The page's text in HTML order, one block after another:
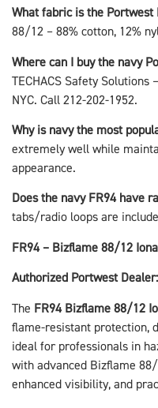
What fabric is the Portwest
88/12 – 88% cotton, 12%
Where can I buy the navy
TECHACS Safety
NYC. Call 212-202-1952.
Why is navy the most
extremely well while
appearance.
Does the navy FR94 have
tabs/radio loops are
FR94 – Bizflame 88/12
Authorized Portwest
The FR94 Bizflame 88/12
flame-resistant protection,
ideal for professionals in
with advanced Bizflame
enhanced visibility, and